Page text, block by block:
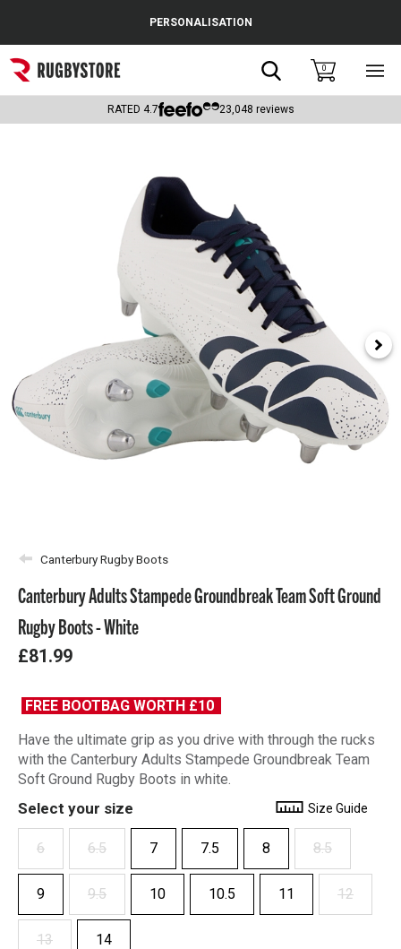
Popular Searches
Rugby Boots
Headguards & Scrum Caps
PERSONALISATION
Search0
RATED 4.7 23,048 reviews
Canterbury Rugby Boots
Canterbury Adults Stampede Groundbreak Team Soft Ground
Rugby Boots - White
£81.99
FREE BOOTBAG WORTH £10
Have the ultimate grip as you drive with through the rucks
with the Canterbury Adults Stampede Groundbreak Team
Soft Ground Rugby Boots in white.
Select your size Size Guide
6 6.5 7 7.5 8 8.5
9 9.5 10 10.5 11 12
13 14